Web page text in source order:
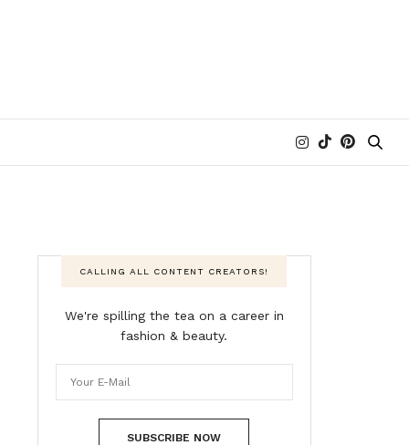
CALLING ALL CONTENT CREATORS!
We're spilling the tea on a career in
fashion & beauty.
SUBSCRIBE NOW